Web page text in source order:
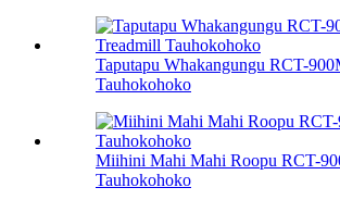
Taputapu Whakangungu RCT-
Tauhokohoko
Miihini Mahi Mahi Roopu RCT-
Tauhokohoko